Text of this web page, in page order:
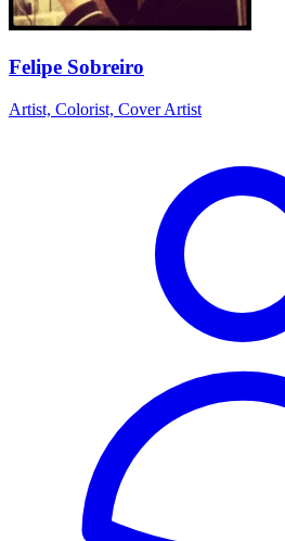
Felipe Sobreiro
Artist, Colorist, Cover Artist